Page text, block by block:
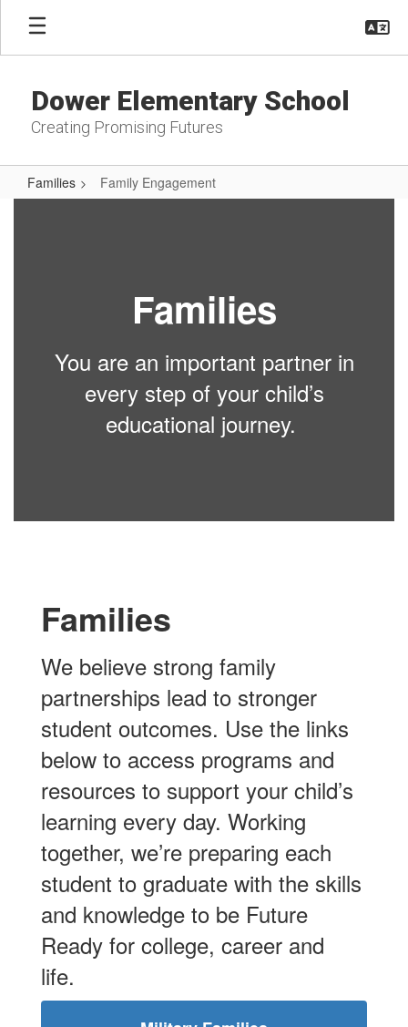
Skip
main
Dower Elementary School
Creating Promising Futures
Families Family Engagement
Families
You are an important partner in
every step of your child’s
educational journey.
Families
We believe strong family
partnerships lead to stronger
student outcomes. Use the links
below to access programs and
resources to support your child’s
learning every day. Working
together, we’re preparing each
student to graduate with the skills
and knowledge to be Future
Ready for college, career and
life.